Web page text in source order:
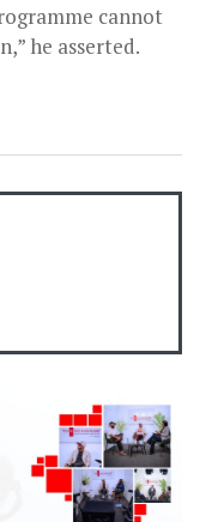
cannot
he asserted.